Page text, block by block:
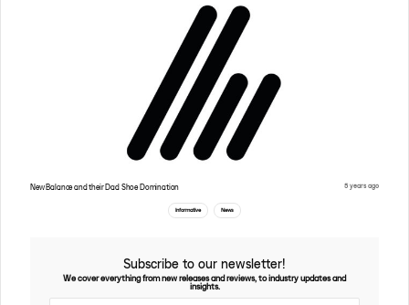
New Balance and their Dad Shoe Domination 5 years ago
Informative News
Subscribe to our newsletter!
We cover everything from new releases and reviews, to industry updates and
insights.